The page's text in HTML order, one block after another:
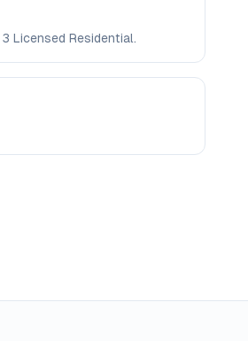
Licensed Residential.